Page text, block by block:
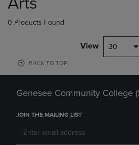
products
0 Products Found
View 30
BACK TO TOP
Genesee Community College
JOIN THE MAILING LIST